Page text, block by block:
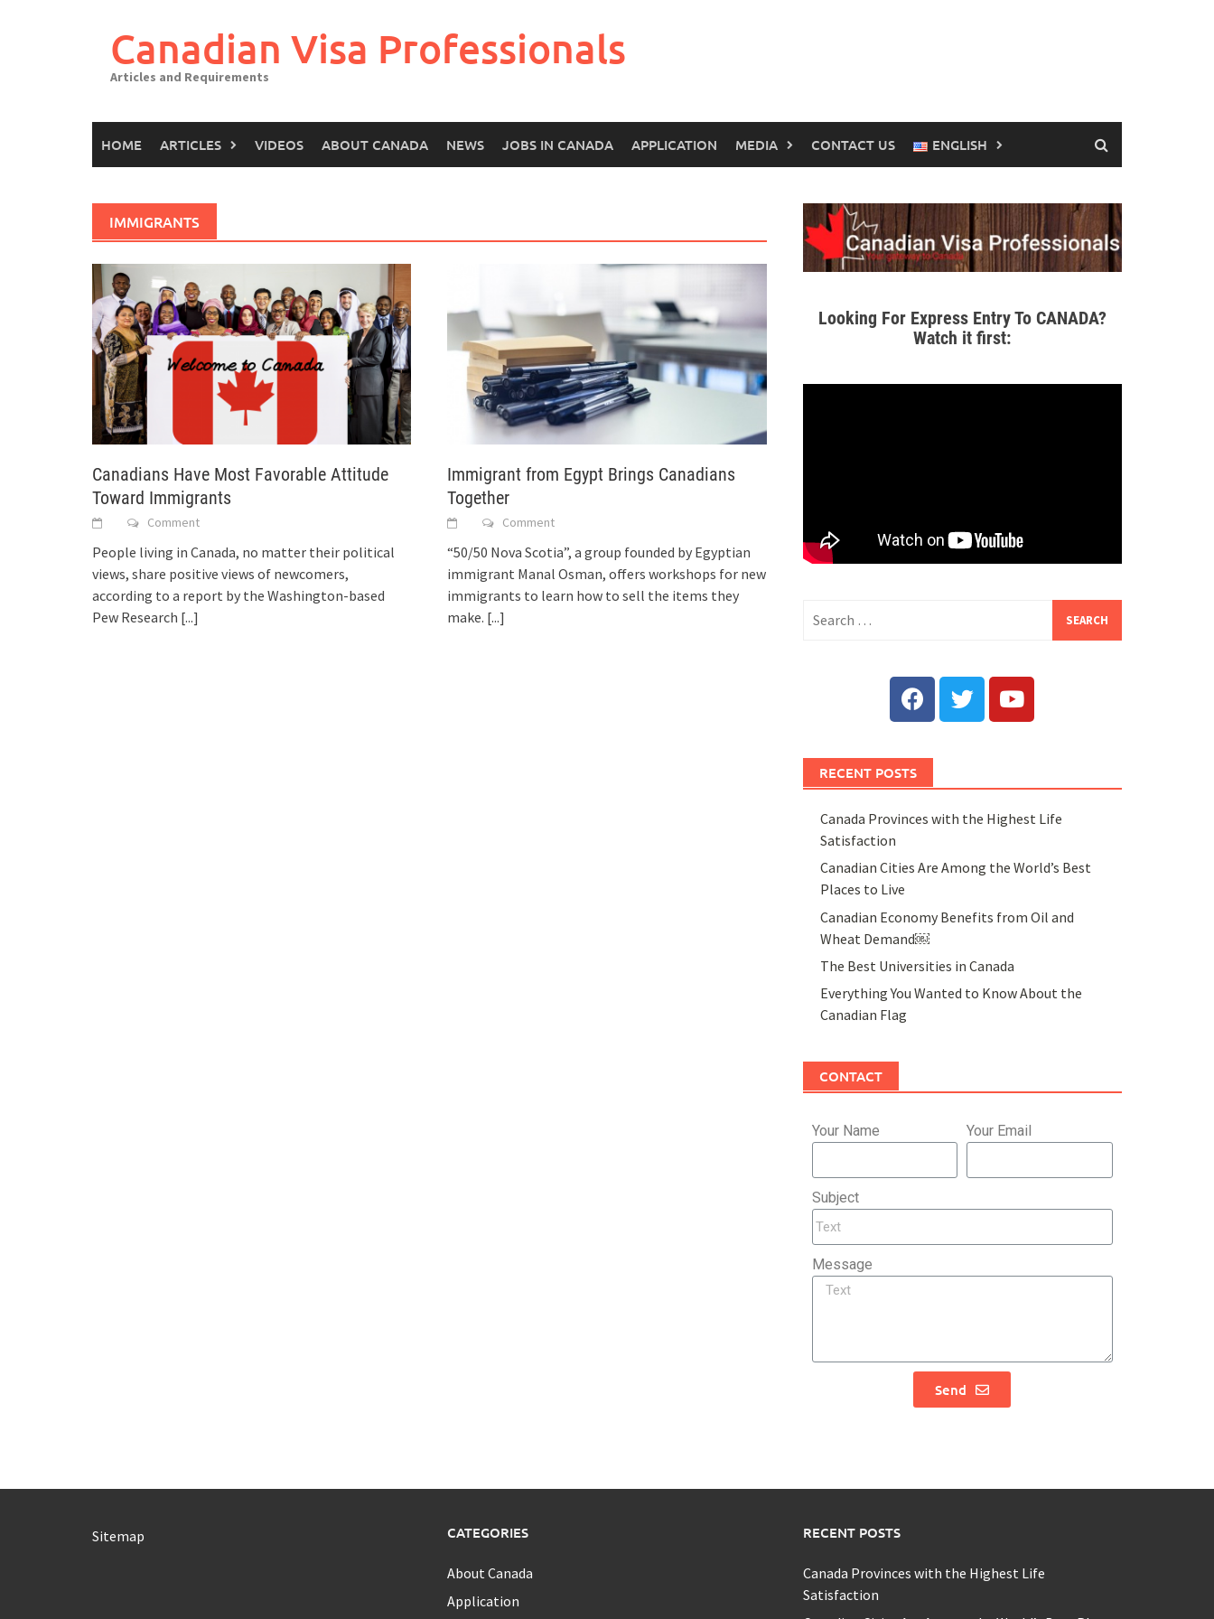
Canadian Visa Professionals
Articles and Requirements
HOME ARTICLES VIDEOS ABOUT CANADA NEWS JOBS IN CANADA APPLICATION MEDIA CONTACT US ENGLISH
IMMIGRANTS
Canadians Have Most Favorable Attitude
Toward Immigrants
Comment
People living in Canada, no matter their political
views, share positive views of newcomers,
according to a report by the Washington-based
Pew Research [...]
Immigrant from Egypt Brings Canadians
Together
Comment
“50/50 Nova Scotia”, a group founded by Egyptian
immigrant Manal Osman, offers workshops for new
immigrants to learn how to sell the items they
make. [...]
Looking For Express Entry To CANADA?
Watch it first:
RECENT POSTS
Canada Provinces with the Highest Life
Satisfaction
Canadian Cities Are Among the World’s Best
Places to Live
Canadian Economy Benefits from Oil and
Wheat Demand￼
The Best Universities in Canada
Everything You Wanted to Know About the
Canadian Flag
CONTACT
Your Name Your Email
Subject
Message
Send
Sitemap CATEGORIES
About Canada
Application
RECENT POSTS
Canada Provinces with the Highest Life
Satisfaction